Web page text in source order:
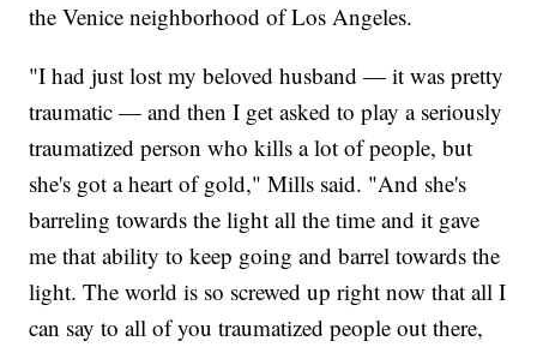
the Venice neighborhood of Los Angeles.
"I had just lost my beloved husband — it was pretty
traumatic — and then I get asked to play a seriously
traumatized person who kills a lot of people, but
she's got a heart of gold," Mills said. "And she's
barreling towards the light all the time and it gave
me that ability to keep going and barrel towards the
light. The world is so screwed up right now that all I
can say to all of you traumatized people out there,